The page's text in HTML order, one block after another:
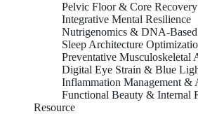
Pelvic Floor & Core Recovery
Integrative Mental Resilience
Nutrigenomics & DNA-
Sleep Architecture
Preventative Musculoskeletal
Digital Eye Strain & Blue
Inflammation Management
Functional Beauty & Internal
Resource